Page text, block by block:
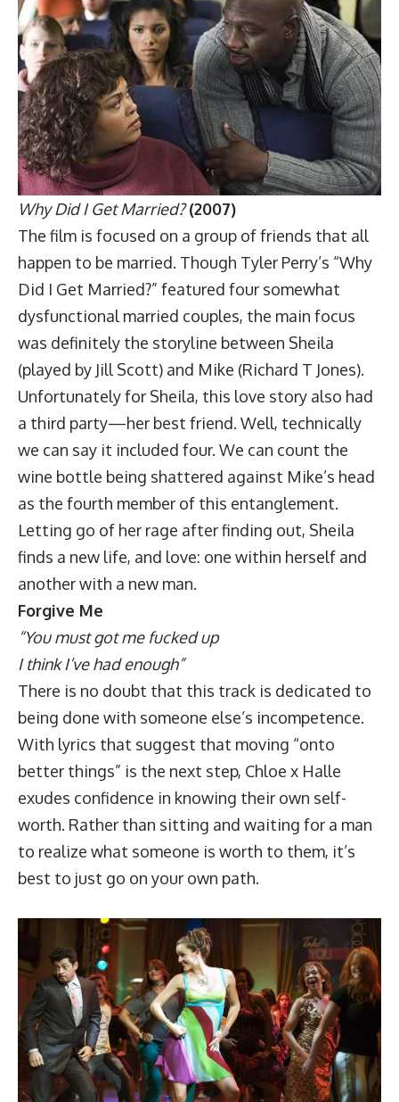
Why Did I Get Married?(2007)
The film is focused on a group of friends that all
happen to be married. Though Tyler Perry’s “Why
Did I Get Married?” featured four somewhat
dysfunctional married couples, the main focus
was definitely the storyline between Sheila
(played by Jill Scott) and Mike (Richard T Jones).
Unfortunately for Sheila, this love story also had
a third party—her best friend. Well, technically
we can say it included four. We can count the
wine bottle being shattered against Mike’s head
as the fourth member of this entanglement.
Letting go of her rage after finding out, Sheila
finds a new life, and love: one within herself and
another with a new man.
Forgive Me
“You must got me fucked up
I think I’ve had enough”
There is no doubt that this track is dedicated to
being done with someone else’s incompetence.
With lyrics that suggest that moving “onto
better things” is the next step, Chloe x Halle
exudes confidence in knowing their own self-
worth. Rather than sitting and waiting for a man
to realize what someone is worth to them, it’s
best to just go on your own path.